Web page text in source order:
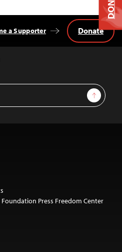
Sign Up
a Supporter Donate
Press Freedom Center